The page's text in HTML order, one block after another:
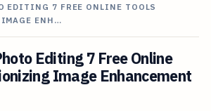
EDITING 7 FREE ONLINE TOOLS
ENH…
Editing 7 Free Online
Image Enhancement